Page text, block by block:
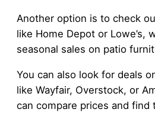
Another option is to check
like Home Depot or Lowe’s,
seasonal sales on patio
You can also look for deals
like Wayfair, Overstock, or
can compare prices and find